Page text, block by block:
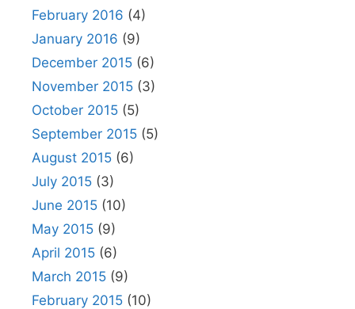
February 2016 (4)
January 2016 (9)
December 2015 (6)
November 2015 (3)
October 2015 (5)
September 2015 (5)
August 2015 (6)
July 2015 (3)
June 2015 (10)
May 2015 (9)
April 2015 (6)
March 2015 (9)
February 2015 (10)